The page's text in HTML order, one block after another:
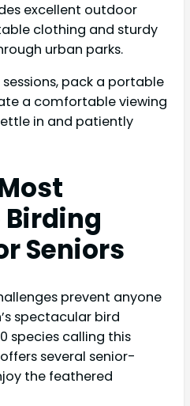
excellent outdoor
clothing and sturdy
urban parks.
pack a portable
a comfortable viewing
in and patiently
Seniors
prevent anyone
spectacular bird
species calling this
several senior-
the feathered